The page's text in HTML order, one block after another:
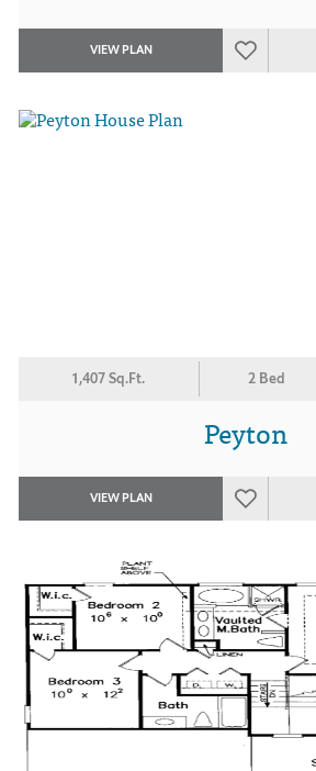
VIEW PLAN
1,407 Sq.Ft. 2 Bed
Peyton
VIEW PLAN